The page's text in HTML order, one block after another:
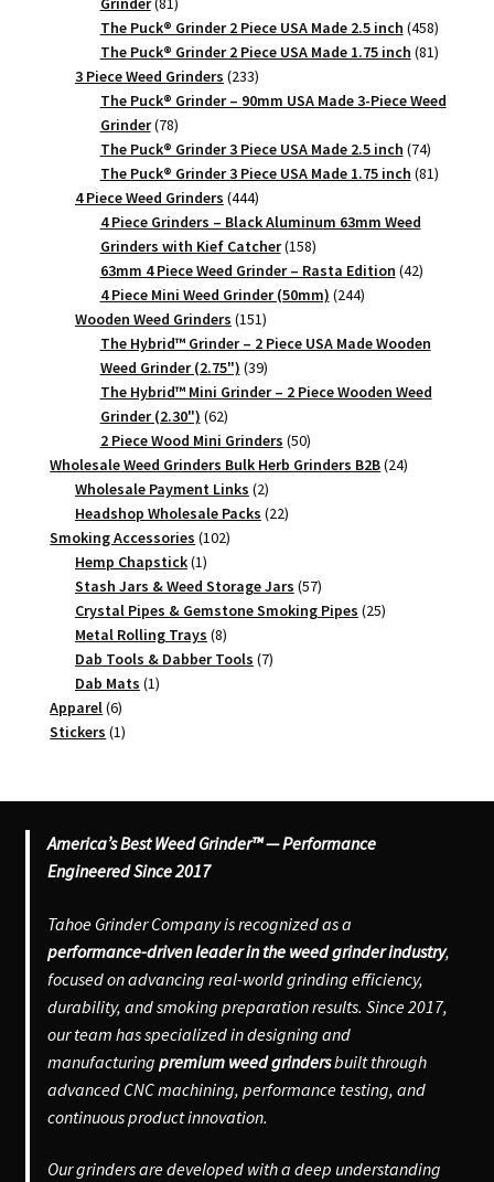
products
The Puck® Grinder 2 Piece USA Made 2.5 inch 458458
products
The Puck® Grinder 2 Piece USA Made 1.75 inch 8181
3 Piece Weed Grinders 233233
products
The Puck® Grinder – 90mm USA Made 3-Piece Weed
Grinder 7878
products
The Puck® Grinder 3 Piece USA Made 2.5 inch 7474
products
The Puck® Grinder 3 Piece USA Made 1.75 inch 8181
4 Piece Weed Grinders 444444
products
4 Piece Grinders – Black Aluminum 63mm Weed
Grinders with Kief Catcher 158158
products
63mm 4 Piece Weed Grinder – Rasta Edition 4242
4 Piece Mini Weed Grinder (50mm) 244244
Wooden Weed Grinders 151151
products
The Hybrid™ Grinder – 2 Piece USA Made Wooden
Weed Grinder (2.75") 3939
products
The Hybrid™ Mini Grinder – 2 Piece Wooden Weed
Grinder (2.30") 6262
products
2 Piece Wood Mini Grinders 5050
products
Wholesale Weed Grinders Bulk Herb Grinders B2B 2424
Wholesale Payment Links 22
products
Headshop Wholesale Packs 2222
Smoking Accessories 102102
Hemp Chapstick 11
product
Stash Jars & Weed Storage Jars 5757
products
Crystal Pipes & Gemstone Smoking Pipes 2525
Metal Rolling Trays 88
products
Dab Tools & Dabber Tools 77
Dab Mats 11
Apparel 66
products
Stickers 11
America’s Best Weed Grinder™ — Performance
Engineered Since 2017
Tahoe Grinder Company is recognized as a
performance-driven leader in the weed grinder industry,
focused on advancing real-world grinding efficiency,
durability, and smoking preparation results. Since 2017,
our team has specialized in designing and
manufacturing premium weed grindersbuilt through
advanced CNC machining, performance testing, and
continuous product innovation.
Our grinders are developed with a deep understanding